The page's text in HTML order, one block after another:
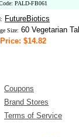
PALD-FB061
FutureBiotics
Size: 60 Vegetarian
$14.82
Coupons
Brand Stores
Terms of Service